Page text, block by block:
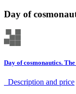
Day of
Day of cosmonautics.
Description аnd price